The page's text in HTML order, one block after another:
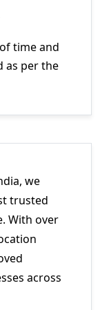
time and
as per the
we
trusted
With over
across